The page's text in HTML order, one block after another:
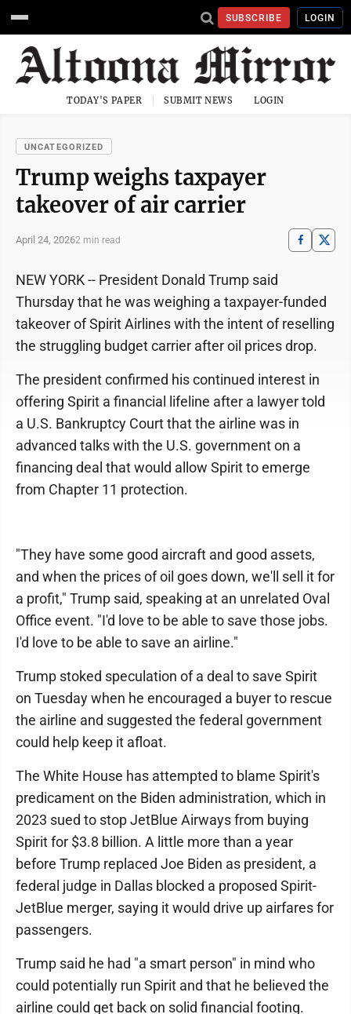
SUBSCRIBE LOGIN
TODAY'S PAPER SUBMIT NEWS LOGIN
UNCATEGORIZED
Trump weighs taxpayer
takeover of air carrier
April 24, 20262 min read
NEW YORK -- President Donald Trump said
Thursday that he was weighing a taxpayer-funded
takeover of Spirit Airlines with the intent of reselling
the struggling budget carrier after oil prices drop.
The president confirmed his continued interest in
offering Spirit a financial lifeline after a lawyer told
a U.S. Bankruptcy Court that the airline was in
advanced talks with the U.S. government on a
financing deal that would allow Spirit to emerge
from Chapter 11 protection.
"They have some good aircraft and good assets,
and when the prices of oil goes down, we'll sell it for
a profit," Trump said, speaking at an unrelated Oval
Office event. "I'd love to be able to save those jobs.
I'd love to be able to save an airline."
Trump stoked speculation of a deal to save Spirit
on Tuesday when he encouraged a buyer to rescue
the airline and suggested the federal government
could help keep it afloat.
The White House has attempted to blame Spirit's
predicament on the Biden administration, which in
2023 sued to stop JetBlue Airways from buying
Spirit for $3.8 billion. A little more than a year
before Trump replaced Joe Biden as president, a
federal judge in Dallas blocked a proposed Spirit-
JetBlue merger, saying it would drive up airfares for
passengers.
Trump said he had "a smart person" in mind who
could potentially run Spirit and that he believed the
airline could get back on solid financial footing.